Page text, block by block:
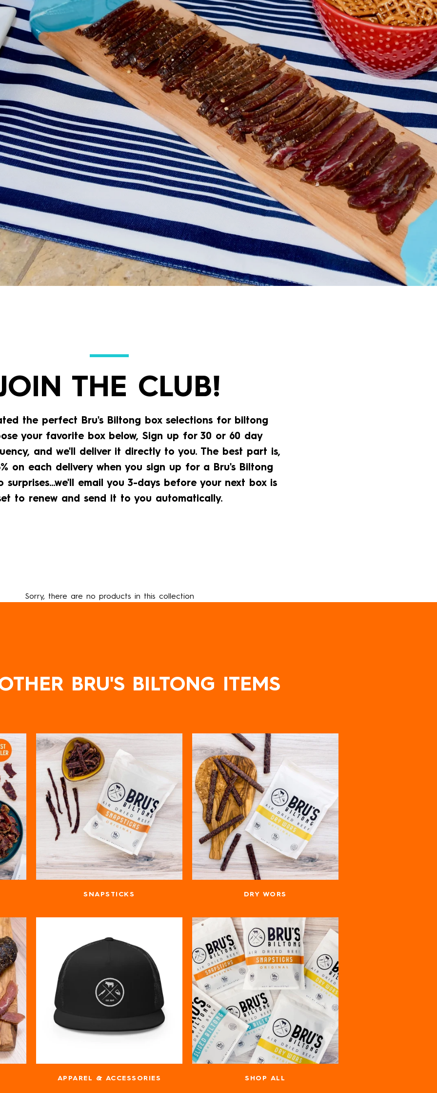
FacebookInstagram
SEARCH
AGAIN
THE CLUB!
the perfect Bru's Biltong box selections for biltong
your favorite box below, Sign up for 30 or 60 day
and we'll deliver it directly to you. The best part is,
on each delivery when you sign up for a Bru's Biltong
surprises...we'll email you 3-days before your next box is
to renew and send it to you automatically.
Sorry, there are no products in this collection
BRU'S BILTONG ITEMS
SNAPSTICKS DRY WORS
APPAREL & ACCESSORIES SHOP ALL